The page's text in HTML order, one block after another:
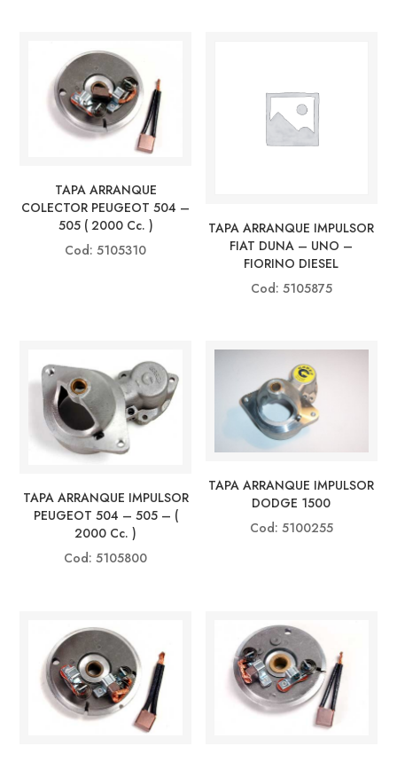
TAPA ARRANQUE
COLECTOR PEUGEOT 504 –
505 ( 2000 Cc. )
Cod: 5105310
TAPA ARRANQUE IMPULSOR
FIAT DUNA – UNO –
FIORINO DIESEL
Cod: 5105875
TAPA ARRANQUE IMPULSOR
PEUGEOT 504 – 505 – (
2000 Cc. )
Cod: 5105800
TAPA ARRANQUE IMPULSOR
DODGE 1500
Cod: 5100255